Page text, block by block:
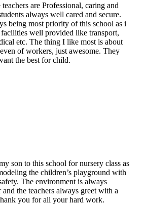
are Professional, caring and
always well cared and secure.
being most priority of this school as i
well provided like transport,
etc. The thing I like most is about
of workers, just awesome. They
the best for child.
son to this school for nursery class as
the children’s playground with
The environment is always
the teachers always greet with a
you for all your hard work.